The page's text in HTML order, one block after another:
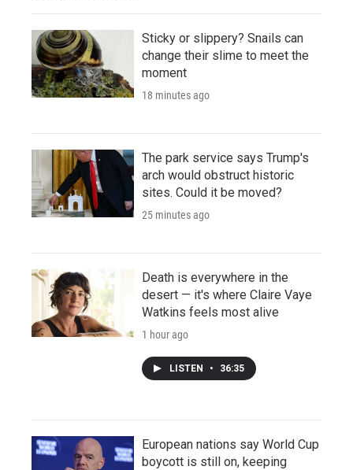
Sticky or slippery? Snails can
change their slime to meet the
moment
18 minutes ago
The park service says Trump's
arch would obstruct historic
sites. Could it be moved?
25 minutes ago
Death is everywhere in the
desert — it's where Claire Vaye
Watkins feels most alive
1 hour ago
LISTEN • 36:35
European nations say World Cup
boycott is still on, keeping